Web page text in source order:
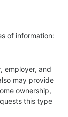
of information:
employer, and
may provide
ownership,
this type